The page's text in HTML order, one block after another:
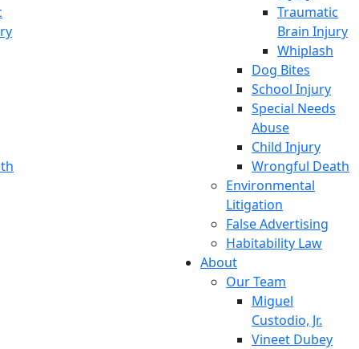
Traumatic
Brain Injury
Whiplash
Dog Bites
School Injury
Special Needs
Abuse
Child Injury
Wrongful Death
Environmental
Litigation
False Advertising
Habitability Law
About
Our Team
Miguel
Custodio, Jr.
Vineet Dubey